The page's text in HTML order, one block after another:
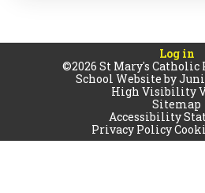
Log in
©2026 St Mary's
School Website by
High Visibility
Sitemap
Accessibility
Privacy Policy